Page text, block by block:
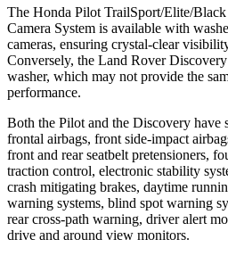
The Honda Pilot TrailSport/Elite/
Camera System is available with
cameras, ensuring crystal-clear
Conversely, the Land Rover
washer, which may not provide the
performance.
Both the Pilot and the Discovery have
frontal airbags, front side-impact
front and rear seatbelt pretensioners,
traction control, electronic stability
crash mitigating brakes, daytime
warning systems, blind spot warning
rear cross-path warning, driver alert
drive and around view monitors.